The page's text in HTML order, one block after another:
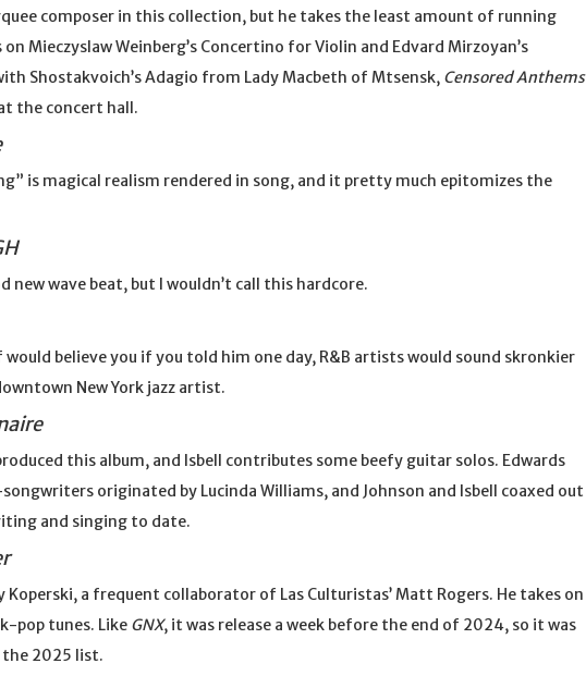
composer in this collection, but he takes the least amount of running
Mieczyslaw Weinberg’s Concertino for Violin and Edvard Mirzoyan’s
Shostakvoich’s Adagio from Lady Macbeth of Mtsensk, Censored Anthems
the concert hall.
is magical realism rendered in song, and it pretty much epitomizes the
new wave beat, but I wouldn’t call this hardcore.
believe you if you told him one day, R&B artists would sound skronkier
New York jazz artist.
this album, and Isbell contributes some beefy guitar solos. Edwards
originated by Lucinda Williams, and Johnson and Isbell coaxed out
and singing to date.
Koperski, a frequent collaborator of Las Culturistas’ Matt Rogers. He takes on
pop tunes. Like GNX, it was release a week before the end of 2024, so it was
the 2025 list.